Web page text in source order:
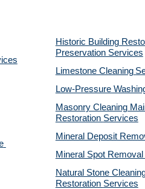
Historic Building
Preservation Services
Limestone Cleaning
Low-Pressure
Masonry Cleaning
Restoration Services
Mineral Deposit
Mineral Spot Removal
Natural Stone
Restoration Services